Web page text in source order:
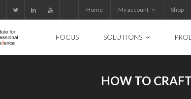
Home My account Shop
FOCUS SOLUTIONS
HOW TO